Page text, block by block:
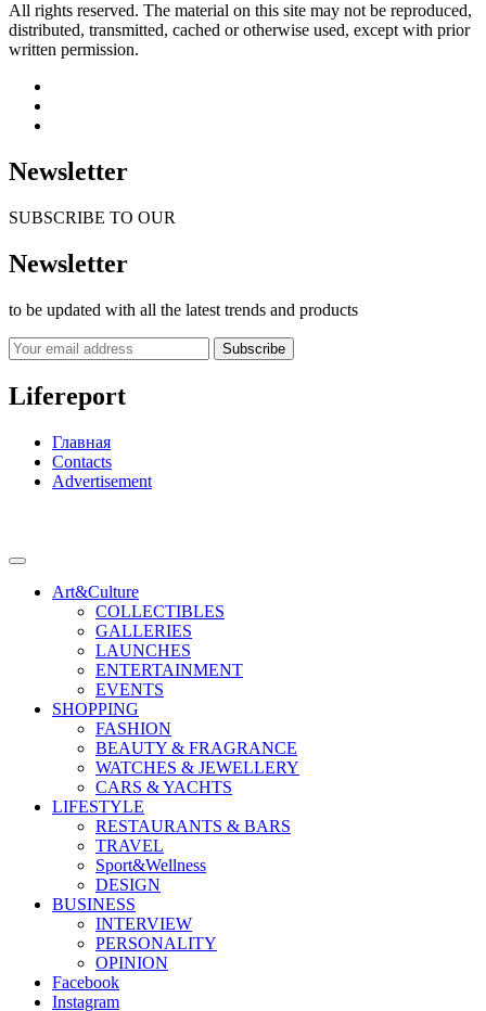
All rights reserved. The material on this site may not be reproduced,
distributed, transmitted, cached or otherwise used, except with prior
written permission.
Newsletter
SUBSCRIBE TO OUR
Newsletter
to be updated with all the latest trends and products
Subscribe
Lifereport
Главная
Contacts
Advertisement
Art&Culture
COLLECTIBLES
GALLERIES
LAUNCHES
ENTERTAINMENT
EVENTS
SHOPPING
FASHION
BEAUTY & FRAGRANCE
WATCHES & JEWELLERY
CARS & YACHTS
LIFESTYLE
RESTAURANTS & BARS
TRAVEL
Sport&Wellness
DESIGN
BUSINESS
INTERVIEW
PERSONALITY
OPINION
Facebook
Instagram